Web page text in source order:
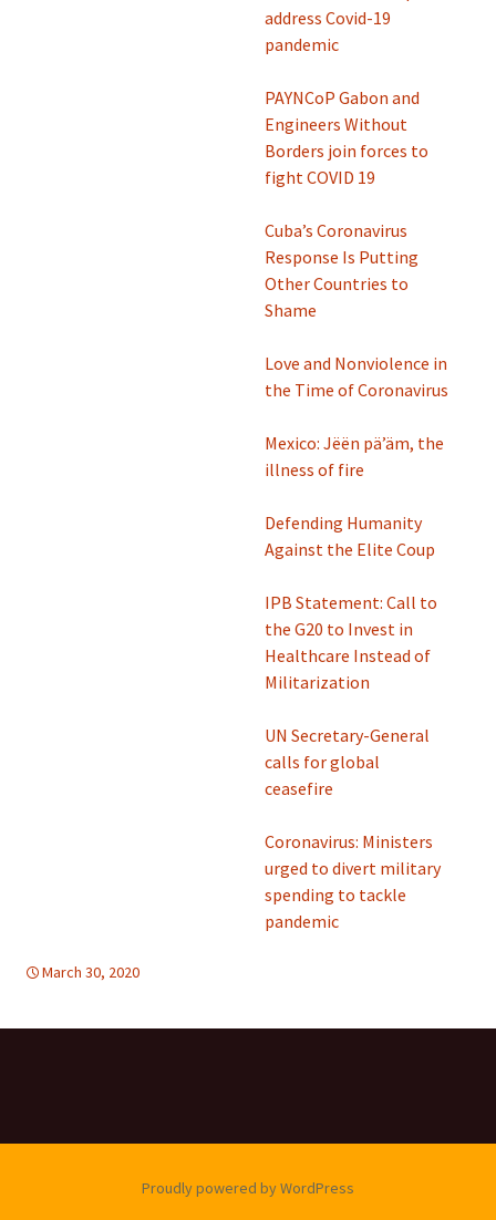
address Covid-19
pandemic
PAYNCoP Gabon and
Engineers Without
Borders join forces to
fight COVID 19
Cuba’s Coronavirus
Response Is Putting
Other Countries to
Shame
Love and Nonviolence in
the Time of Coronavirus
Mexico: Jëën pä’äm, the
illness of fire
Defending Humanity
Against the Elite Coup
IPB Statement: Call to
the G20 to Invest in
Healthcare Instead of
Militarization
UN Secretary-General
calls for global
ceasefire
Coronavirus: Ministers
urged to divert military
spending to tackle
pandemic
March 30, 2020
Proudly powered by WordPress